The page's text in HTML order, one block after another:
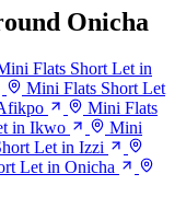
Onicha
Flats Short Let in
Mini Flats Short Let
Mini Flats
in Ikwo
Mini
Let in Izzi
Let in Onicha